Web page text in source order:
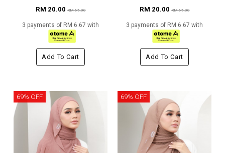
RM 20.00RM 65.00
3 payments of RM 6.67 with
Add To Cart
RM 20.00RM 65.00
3 payments of RM 6.67 with
Add To Cart
69% OFF 69% OFF